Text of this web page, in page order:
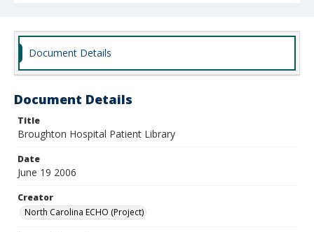
Document Details
Document Details
Title
Broughton Hospital Patient Library
Date
June 19 2006
Creator
North Carolina ECHO (Project)